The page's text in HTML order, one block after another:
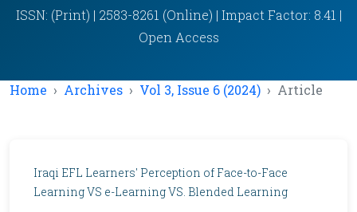
ISSN: (Print) | 2583-8261 (Online) | Impact Factor: 8.41 |
Open Access
Home Archives Vol 3, Issue 6 (2024) Article
Iraqi EFL Learners' Perception of Face-to-Face
Learning VS e-Learning VS. Blended Learning